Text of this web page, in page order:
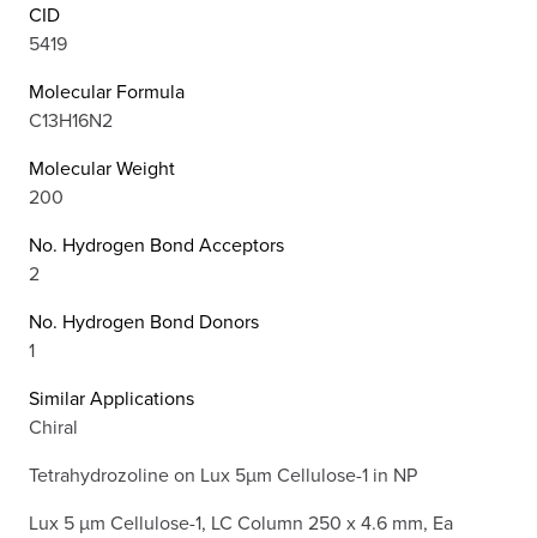
CID
5419
Molecular Formula
C13H16N2
Molecular Weight
200
No. Hydrogen Bond Acceptors
2
No. Hydrogen Bond Donors
1
Similar Applications
Chiral
Tetrahydrozoline on Lux 5µm Cellulose-1 in NP
Lux 5 µm Cellulose-1, LC Column 250 x 4.6 mm, Ea